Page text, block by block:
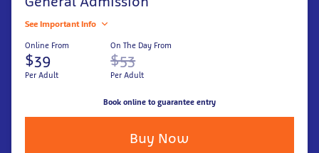
See Important Info
Online From
$39
Per Adult
On The Day From
$53
Per Adult
Book online to guarantee entry
Buy Now